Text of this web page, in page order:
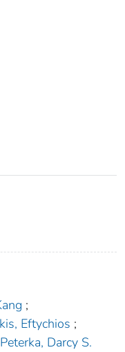
;
Eftychios ;
Peterka, Darcy S.